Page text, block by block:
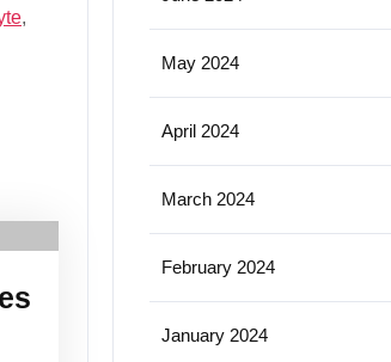
,
May 2024
April 2024
March 2024
February 2024
January 2024